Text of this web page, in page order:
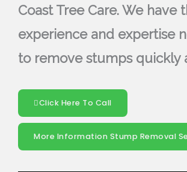
Coast Tree Care. We have
experience and expertise
to remove stumps quickly
Click Here To Call
More Information Stump Removal